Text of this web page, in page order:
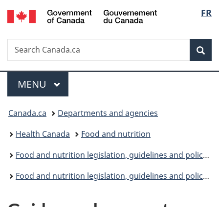
Skip
to
Skip
to
Switch
to
FR
Search
Search
Canada.ca
Menu
MAIN
MENU
You
are
here:
Canada.ca
Departments and agencies
Health Canada
Food and nutrition
Food and nutrition legislation, guidelines and policies: Overview
Food and nutrition legislation, guidelines and policies: Guidelines